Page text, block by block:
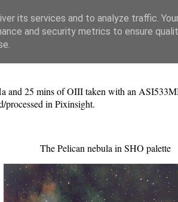
25 mins of OIII taken with an
in Pixinsight.
The Pelican nebula in SHO palette
its services and to analyze traffic.
and security metrics to ensure